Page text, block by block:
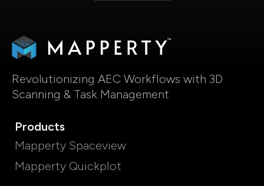
Revolutionizing AEC Workflows with 3D
Scanning & Task Management
Products
Mapperty Spaceview
Mapperty Quickplot